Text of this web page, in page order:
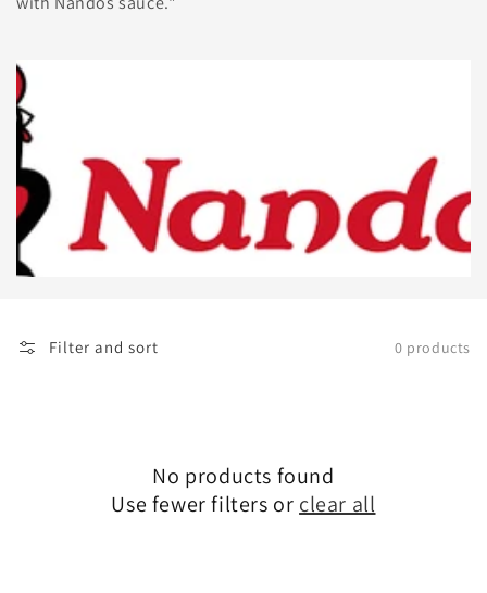
Filter and sort 0 products
No products found
Use fewer filters or clear all